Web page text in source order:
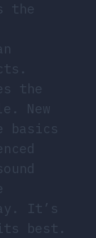
the
the
New
basics
It’s
best.